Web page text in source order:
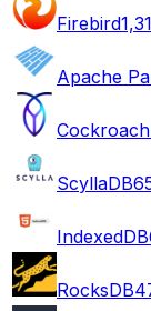
Firebird
Apache
ScyllaDB
IndexedDB
RocksDB